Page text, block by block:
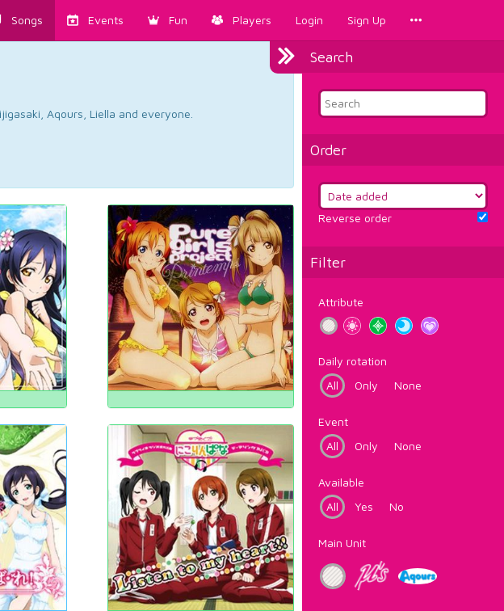
Songs Events Fun Players Login Sign Up
Search
Order
Reverse order
Filter
Attribute
Daily rotation
All
Only None
Event
All
Only None
Available
All
Yes No
Main Unit
Aqours, Liella and everyone.